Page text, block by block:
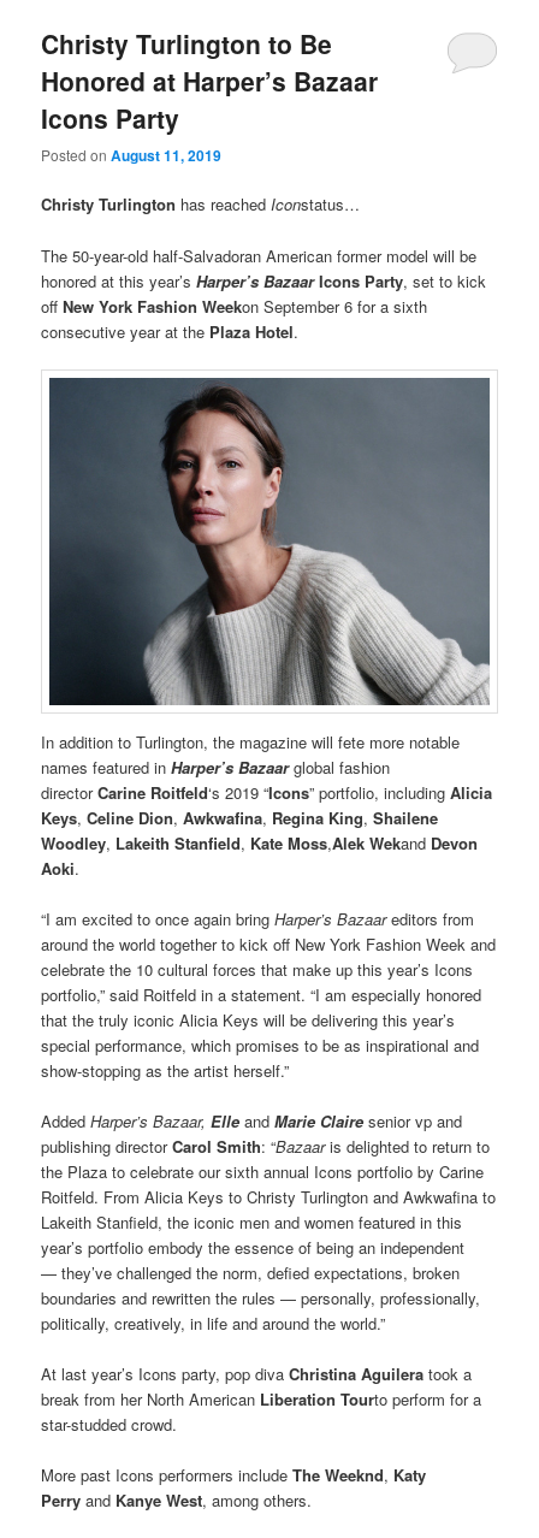
Christy Turlington to Be
Honored at Harper’s Bazaar
Icons Party
Posted onAugust 11, 2019
Christy Turlington has reachedIconstatus…
The 50-year-old half-Salvadoran American former model will be
honored at this year’sHarper’s BazaarIcons Party, set to kick
offNew York Fashion Weekon September 6 for a sixth
consecutive year at the Plaza Hotel.
In addition to Turlington, the magazine will fete more notable
names featured inHarper’s Bazaarglobal fashion
directorCarine Roitfeld‘s 2019 “Icons” portfolio, includingAlicia
Keys,Celine Dion,Awkwafina, Regina King,Shailene
Woodley, Lakeith Stanfield, Kate Moss,Alek Wekand Devon
Aoki.
“I am excited to once again bring Harper’s Bazaareditors from
around the world together to kick off New York Fashion Week and
celebrate the 10 cultural forces that make up this year’s Icons
portfolio,” said Roitfeld in a statement. “I am especially honored
that the truly iconic Alicia Keys will be delivering this year’s
special performance, which promises to be as inspirational and
show-stopping as the artist herself.”
Added Harper’s Bazaar,ElleandMarie Clairesenior vp and
publishing directorCarol Smith: “Bazaaris delighted to return to
the Plaza to celebrate our sixth annual Icons portfolio by Carine
Roitfeld. From Alicia Keys to Christy Turlington and Awkwafina to
Lakeith Stanfield, the iconic men and women featured in this
year’s portfolio embody the essence of being an independent
— they’ve challenged the norm, defied expectations, broken
boundaries and rewritten the rules — personally, professionally,
politically, creatively, in life and around the world.”
At last year’s Icons party, pop divaChristina Aguilera took a
break from her North American Liberation Tourto perform for a
star-studded crowd.
More past Icons performers includeThe Weeknd, Katy
Perry and Kanye West, among others.